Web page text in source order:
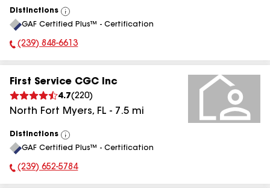
Distinctions
View
All
GAF Certified Plus™ - Certification
Phone Number:
(239) 848-6613
First Service CGC Inc
4.7(220)
North Fort Myers, FL - 7.5 mi
Distinctions
View
All
GAF Certified Plus™ - Certification
Phone Number:
(239) 652-5784